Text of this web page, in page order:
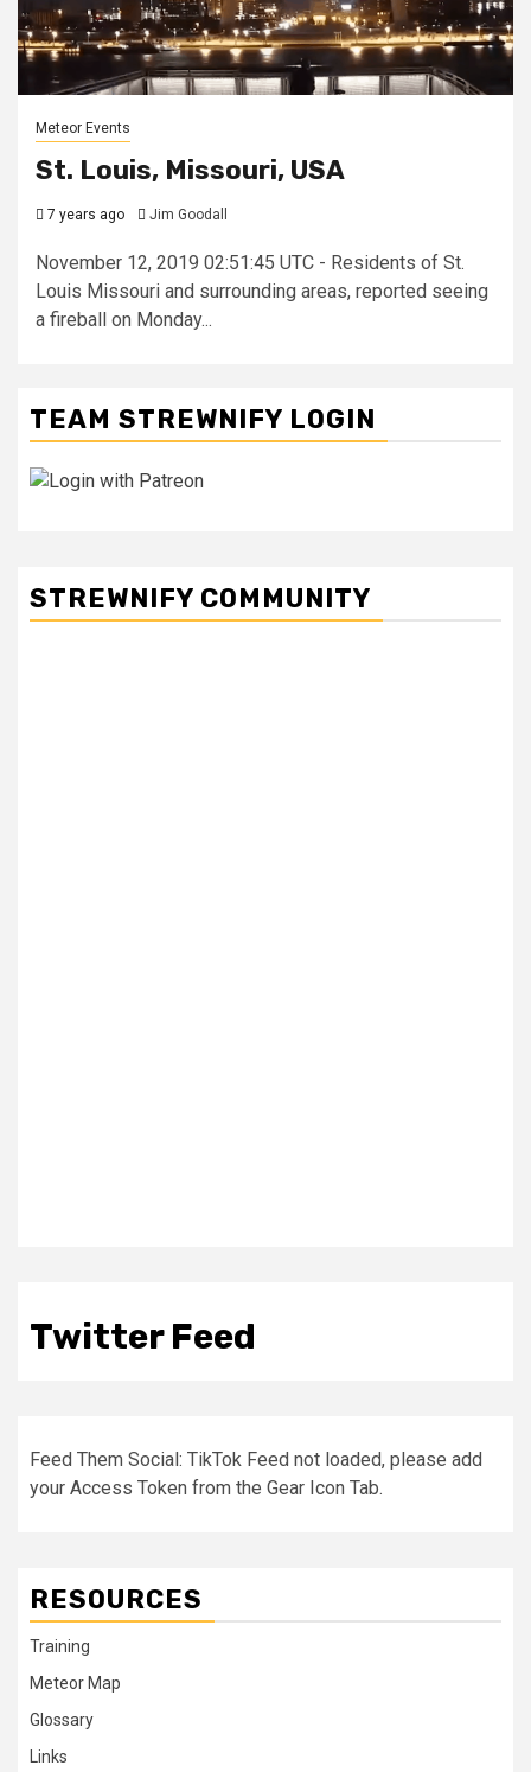
Meteor Events
St. Louis, Missouri, USA
7 years ago Jim Goodall
November 12, 2019 02:51:45 UTC - Residents of St.
Louis Missouri and surrounding areas, reported seeing
a fireball on Monday...
TEAM STREWNIFY LOGIN
STREWNIFY COMMUNITY
Twitter Feed
Feed Them Social: TikTok Feed not loaded, please add
your Access Token from the Gear Icon Tab.
RESOURCES
Training
Meteor Map
Glossary
Links